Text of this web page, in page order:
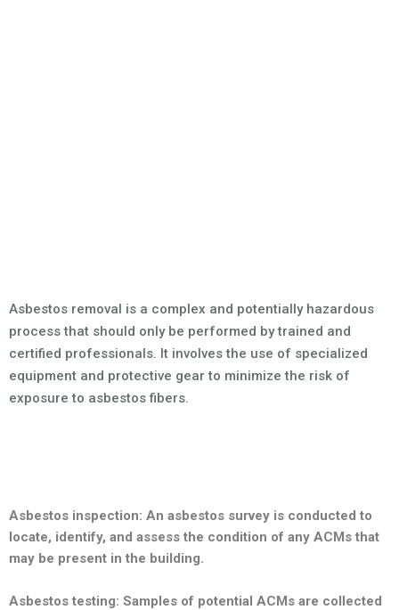
Asbestos removal is a complex and potentially hazardous
process that should only be performed by trained and
certified professionals. It involves the use of specialized
equipment and protective gear to minimize the risk of
exposure to asbestos fibers.
Asbestos inspection: An asbestos survey is conducted to
locate, identify, and assess the condition of any ACMs that
may be present in the building.
Asbestos testing: Samples of potential ACMs are collected